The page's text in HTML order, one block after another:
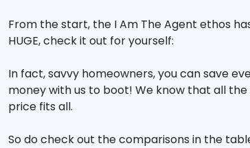
From the start, the I Am The Agent ethos
HUGE, check it out for yourself:
In fact, savvy homeowners, you can save
money with us to boot! We know that all
price fits all.
So do check out the comparisons in the